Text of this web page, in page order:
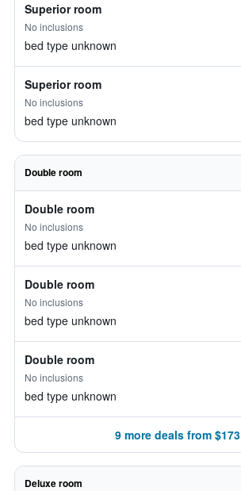
Superior room
No inclusions
bed type unknown
Superior room
No inclusions
bed type unknown
Double room
Double room
No inclusions
bed type unknown
Double room
No inclusions
bed type unknown
Double room
No inclusions
bed type unknown
9 more deals from $173
Deluxe room